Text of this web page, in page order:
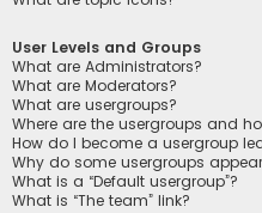
User Levels and Groups
What are Administrators?
What are Moderators?
What are usergroups?
Where are the usergroups and
How do I become a usergroup
Why do some usergroups
What is a “Default usergroup”?
What is “The team” link?